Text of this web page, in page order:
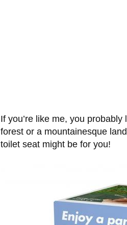
If you’re like me, you
forest or a mountainesque
toilet seat might be for you!